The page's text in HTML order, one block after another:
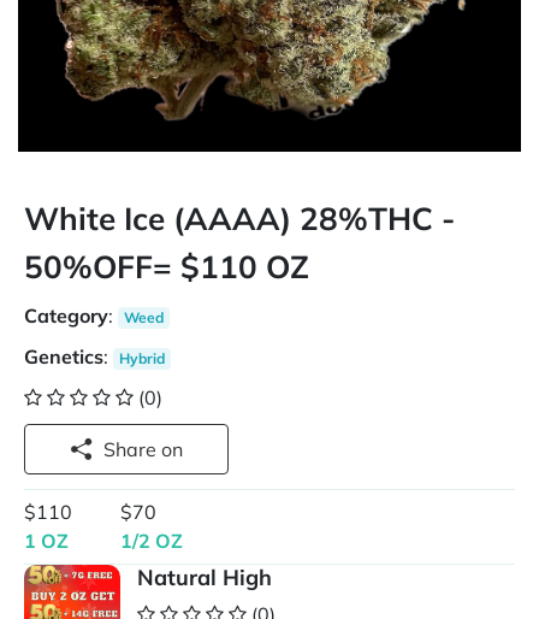
White Ice (AAAA) 28%THC -
50%OFF= $110 OZ
Category: Weed
Genetics: Hybrid
(0)
Share on
$110
1 OZ
$70
1/2 OZ
Natural High